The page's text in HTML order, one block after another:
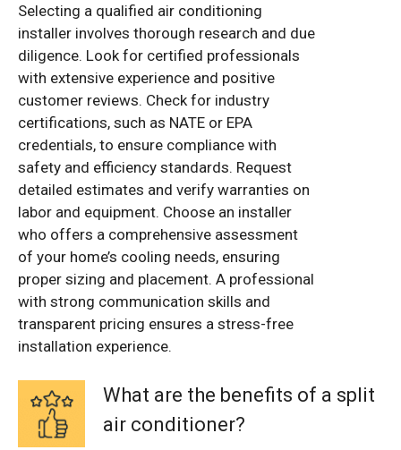
Selecting a qualified air conditioning
installer involves thorough research and due
diligence. Look for certified professionals
with extensive experience and positive
customer reviews. Check for industry
certifications, such as NATE or EPA
credentials, to ensure compliance with
safety and efficiency standards. Request
detailed estimates and verify warranties on
labor and equipment. Choose an installer
who offers a comprehensive assessment
of your home’s cooling needs, ensuring
proper sizing and placement. A professional
with strong communication skills and
transparent pricing ensures a stress-free
installation experience.
What are the benefits of a split
air conditioner?